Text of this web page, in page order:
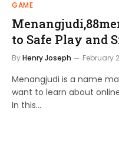
GAME
to Safe Play and
ByHenry Joseph February
Menangjudi is a name
want to learn about
In this…